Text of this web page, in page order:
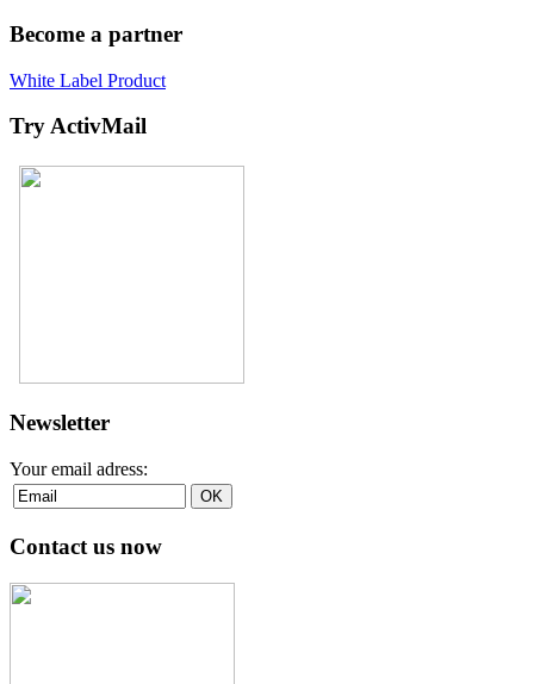
Become a partner
White Label Product
Try ActivMail
Newsletter
Your email adress:
Contact us now